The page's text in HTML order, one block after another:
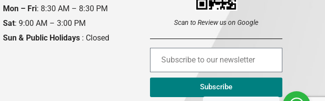
Mon – Fri: 8:30 AM – 8:30 PM
Sat: 9:00 AM – 3:00 PM
Sun & Public Holidays : Closed
Scan to Review us on Google
Subscribe